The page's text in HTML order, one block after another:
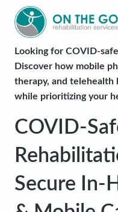
Looking for COVID-
Discover how mobile
therapy, and telehealth
while prioritizing your
COVID-
Secure In-